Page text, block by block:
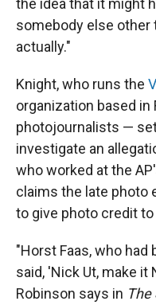
the idea that it might
somebody else other
actually."
Knight, who runs the
organization based in
photojournalists —
investigate an
who worked at the
claims the late photo
to give photo credit
"Horst Faas, who
said, 'Nick Ut, make it
Robinson says in The